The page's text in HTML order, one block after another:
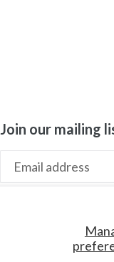
Join our mailing